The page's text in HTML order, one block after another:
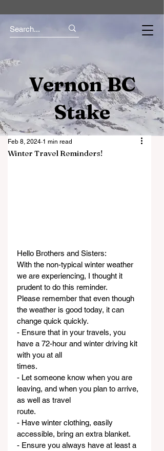
Vernon BC
Stake
Winter Travel Reminders!
Feb 8, 2024 1 min read
Hello Brothers and Sisters:
With the non-typical winter weather
we are experiencing, I thought it
prudent to do this reminder.
Please remember that even though
the weather is good today, it can
change quick quickly.
- Ensure that in your travels, you
have a 72-hour and winter driving kit
with you at all
times.
- Let someone know when you are
leaving, and when you plan to arrive,
as well as travel
route.
- Have winter clothing, easily
accessible, bring an extra blanket.
- Ensure you always have at least a